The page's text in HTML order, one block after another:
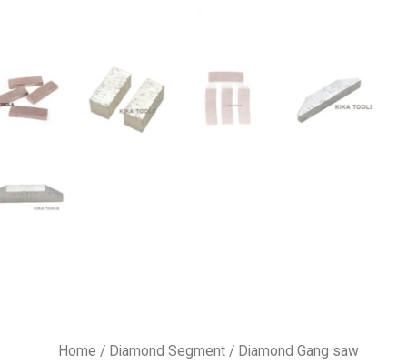
Home / Diamond Segment / Diamond Gang saw